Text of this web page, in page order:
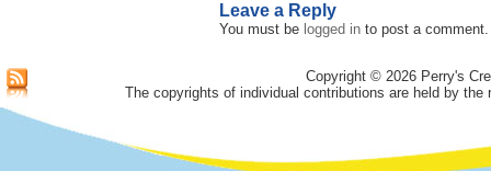
Leave a Reply
You must be logged in to post a comment.
Copyright © 2026 Perry's
The copyrights of individual contributions are held by